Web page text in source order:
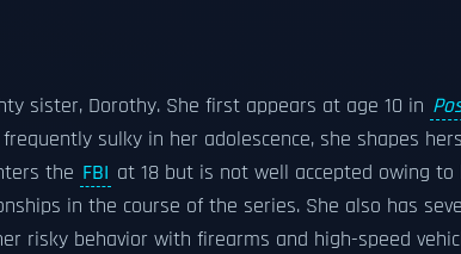
sister, Dorothy. She first appears at age 10 in
sulky in her adolescence, she shapes
the FBI at 18 but is not well accepted owing
in the course of the series. She also has
risky behavior with firearms and high-speed